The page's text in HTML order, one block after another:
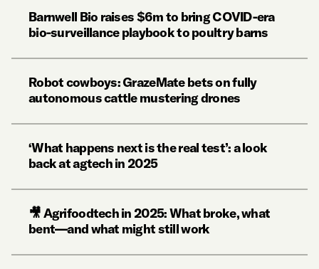
Barnwell Bio raises $6m to bring COVID-era
bio-surveillance playbook to poultry barns
Robot cowboys: GrazeMate bets on fully
autonomous cattle mustering drones
‘What happens next is the real test’: a look
back at agtech in 2025
🎥 Agrifoodtech in 2025: What broke, what
bent—and what might still work